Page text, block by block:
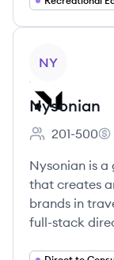
NY
Nysonian
Employee
201-500
Nysonian is
that creates
brands in
full-stack